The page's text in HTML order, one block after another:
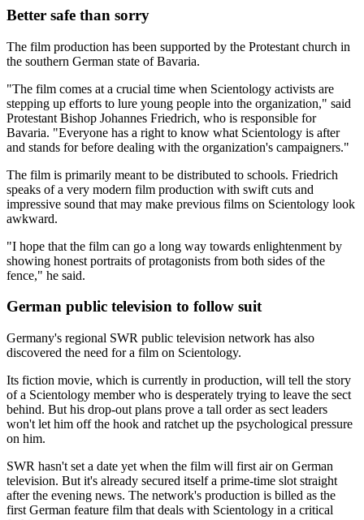
Better safe than sorry
The film production has been supported by the Protestant church in
the southern German state of Bavaria.
"The film comes at a crucial time when Scientology activists are
stepping up efforts to lure young people into the organization," said
Protestant Bishop Johannes Friedrich, who is responsible for
Bavaria. "Everyone has a right to know what Scientology is after
and stands for before dealing with the organization's campaigners."
The film is primarily meant to be distributed to schools. Friedrich
speaks of a very modern film production with swift cuts and
impressive sound that may make previous films on Scientology look
awkward.
"I hope that the film can go a long way towards enlightenment by
showing honest portraits of protagonists from both sides of the
fence," he said.
German public television to follow suit
Germany's regional SWR public television network has also
discovered the need for a film on Scientology.
Its fiction movie, which is currently in production, will tell the story
of a Scientology member who is desperately trying to leave the sect
behind. But his drop-out plans prove a tall order as sect leaders
won't let him off the hook and ratchet up the psychological pressure
on him.
SWR hasn't set a date yet when the film will first air on German
television. But it's already secured itself a prime-time slot straight
after the evening news. The network's production is billed as the
first German feature film that deals with Scientology in a critical